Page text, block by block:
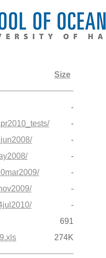
Size
-
-
-
-
-
-
-
691
274K